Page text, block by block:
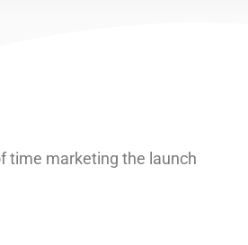
time marketing the launch